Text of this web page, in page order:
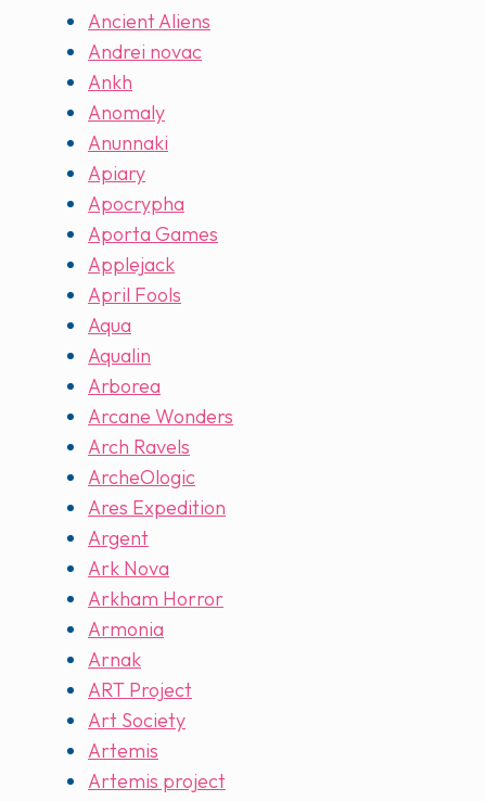
Ancient Aliens
Andrei novac
Ankh
Anomaly
Anunnaki
Apiary
Apocrypha
Aporta Games
Applejack
April Fools
Aqua
Aqualin
Arborea
Arcane Wonders
Arch Ravels
ArcheOlogic
Ares Expedition
Argent
Ark Nova
Arkham Horror
Armonia
Arnak
ART Project
Art Society
Artemis
Artemis project